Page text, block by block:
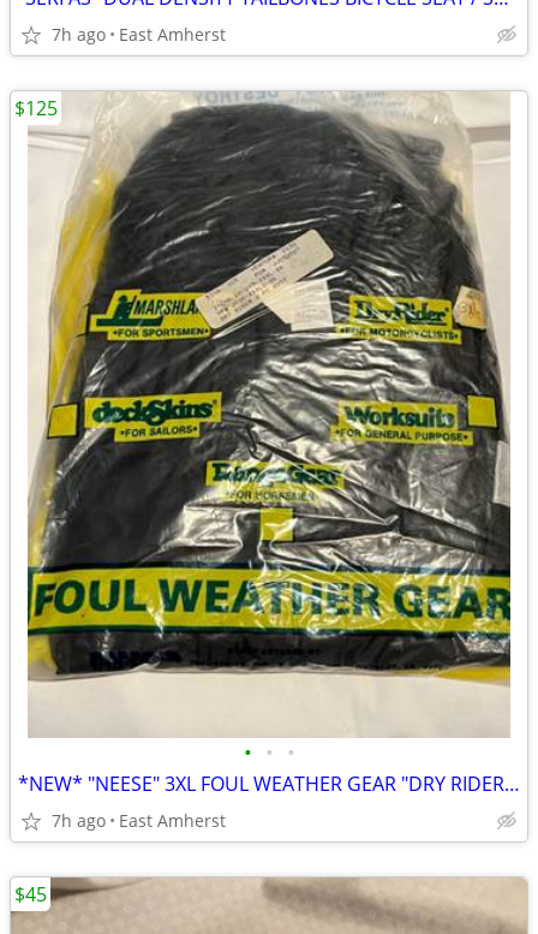
7h ago East Amherst
• • •
*NEW* "NEESE" 3XL FOUL WEATHER GEAR "DRY RIDER" for MOTORCYCLING, ETC
7h ago East Amherst
$125
$45